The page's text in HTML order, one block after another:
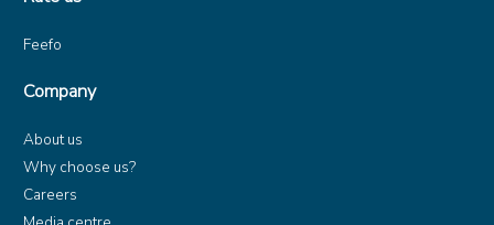
Feefo
Company
About us
Why choose us?
Careers